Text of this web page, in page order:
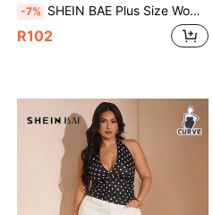
-7% SHEIN BAE Plus Size Women's Yellow Polka Dot Tank Top, Elegant Top, Beach Vacation Top
R102